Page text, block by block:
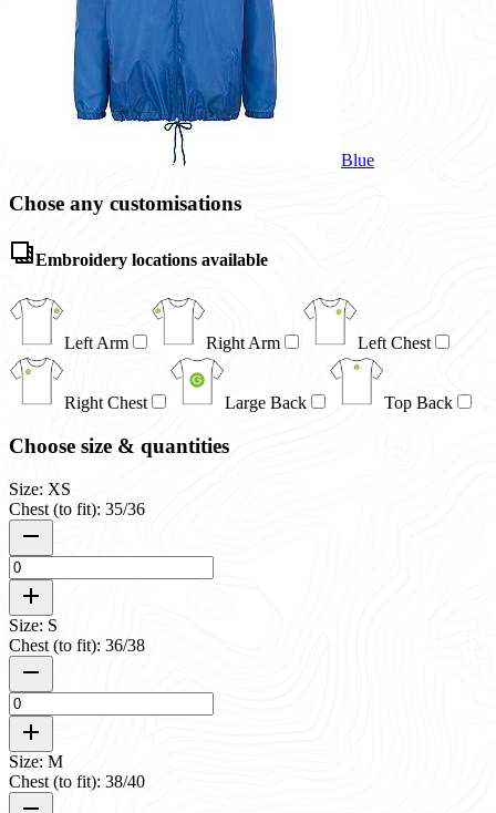
Blue
Chose any customisations
Embroidery locations available
Left Arm Right Arm Left Chest
Right Chest Large Back Top Back
Choose size & quantities
Size: XS
Chest (to fit): 35/36
Size: S
Chest (to fit): 36/38
Size: M
Chest (to fit): 38/40